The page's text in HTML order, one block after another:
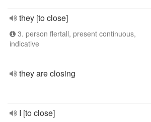
they [to close]
3. person flertall, present continuous,
indicative
they are closing
I [to close]